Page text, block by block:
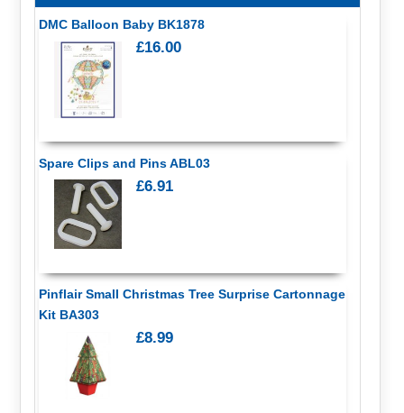
DMC Balloon Baby BK1878
£16.00
Spare Clips and Pins ABL03
£6.91
Pinflair Small Christmas Tree Surprise Cartonnage
Kit BA303
£8.99